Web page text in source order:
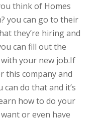
think of Homes
you can go to their
they’re hiring and
can fill out the
your new job.If
this company and
do that and it’s
how to do your
or even have